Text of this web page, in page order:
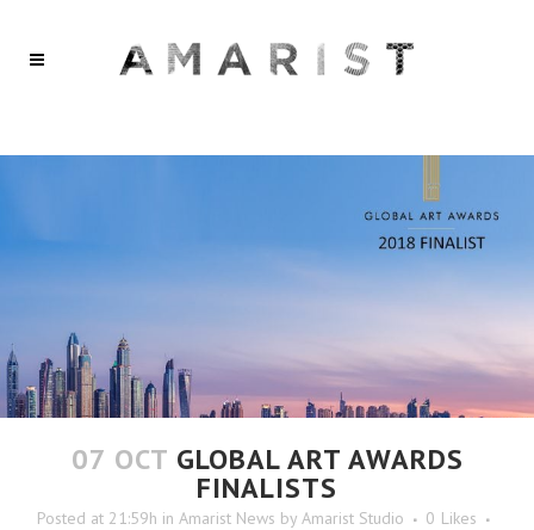
07 OCT GLOBAL ART AWARDS
FINALISTS
Posted at 21:59h in Amarist News by Amarist Studio 0 Likes